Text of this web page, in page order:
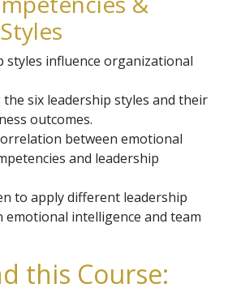
styles influence organizational
six leadership styles and their
outcomes.
between emotional
and leadership
to apply different leadership
emotional intelligence and team
this Course: